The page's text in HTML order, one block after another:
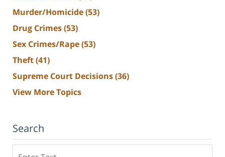
Murder/Homicide(53)
Drug Crimes(53)
Sex Crimes/Rape(53)
Theft(41)
Supreme Court Decisions(36)
View More Topics
Search